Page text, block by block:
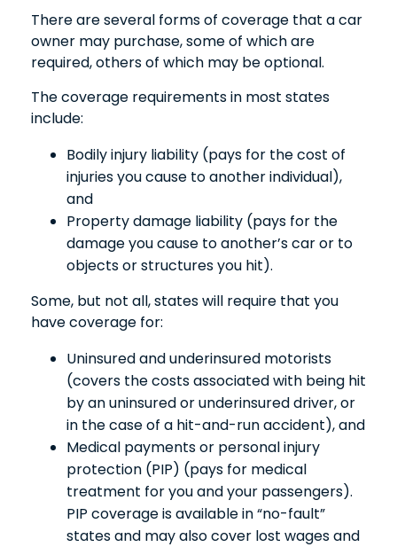
There are several forms of coverage that a car
owner may purchase, some of which are
required, others of which may be optional.
The coverage requirements in most states
include:
Bodily injury liability (pays for the cost of
injuries you cause to another individual),
and
Property damage liability (pays for the
damage you cause to another’s car or to
objects or structures you hit).
Some, but not all, states will require that you
have coverage for:
Uninsured and underinsured motorists
(covers the costs associated with being hit
by an uninsured or underinsured driver, or
in the case of a hit-and-run accident), and
Medical payments or personal injury
protection (PIP) (pays for medical
treatment for you and your passengers).
PIP coverage is available in “no-fault”
states and may also cover lost wages and